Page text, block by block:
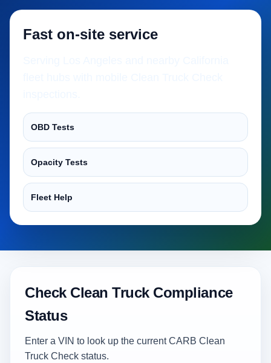
Fast on-site service
OBD Tests
Opacity Tests
Fleet Help
Check Clean Truck Compliance
Status
Enter a VIN to look up the current CARB Clean
Truck Check status.